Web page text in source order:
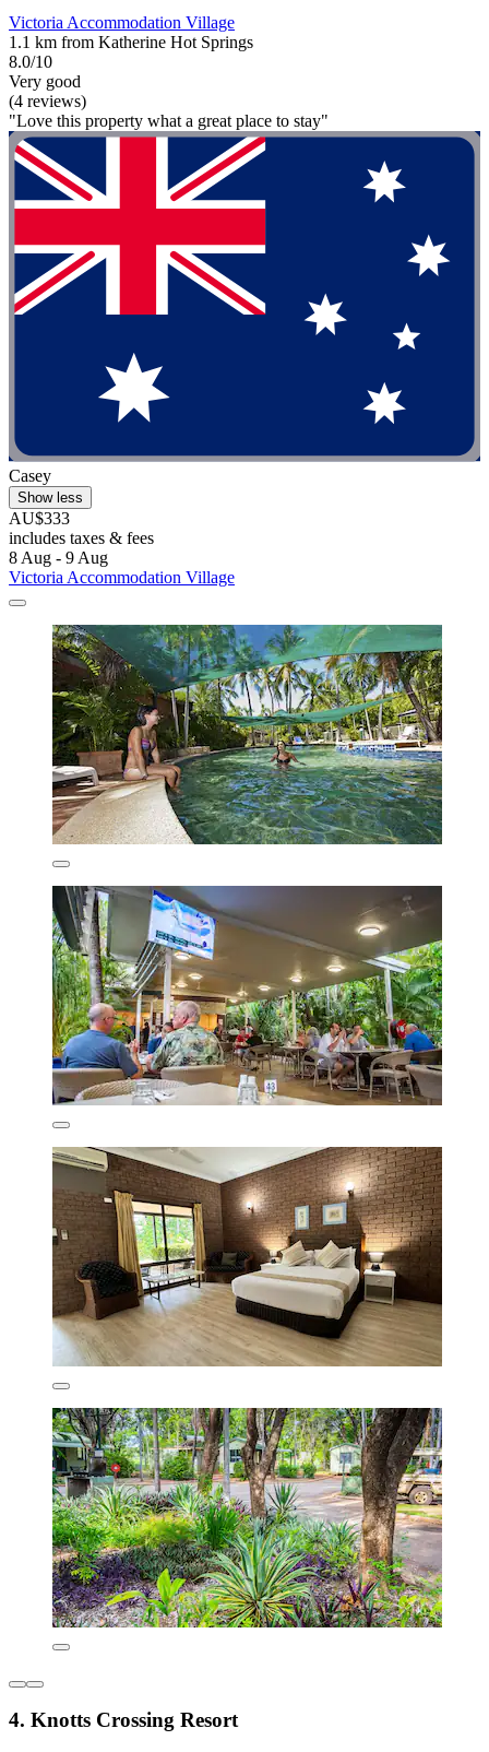
Victoria Accommodation Village
1.1 km from Katherine Hot Springs
8.0/10
Very good
(4 reviews)
"Love this property what a great place to stay"
Casey
Show less
AU$333
includes taxes & fees
8 Aug - 9 Aug
Victoria Accommodation Village
4. Knotts Crossing Resort